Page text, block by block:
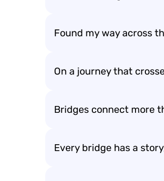
Found my way across
On a journey that
Bridges connect more
Every bridge has a